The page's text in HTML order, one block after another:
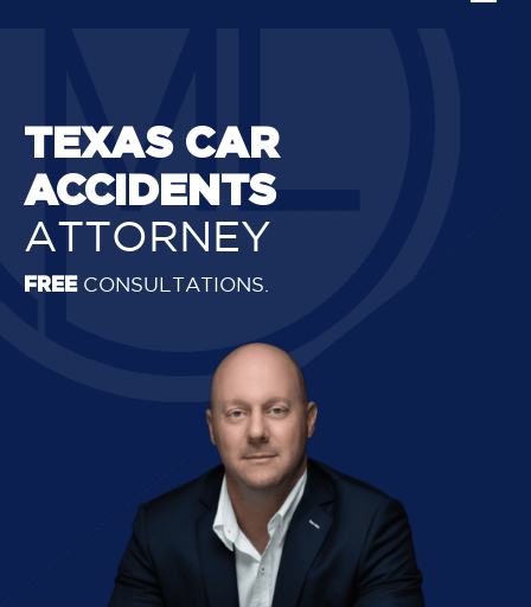
TEXAS CAR
ACCIDENTS
ATTORNEY
FREECONSULTATIONS.